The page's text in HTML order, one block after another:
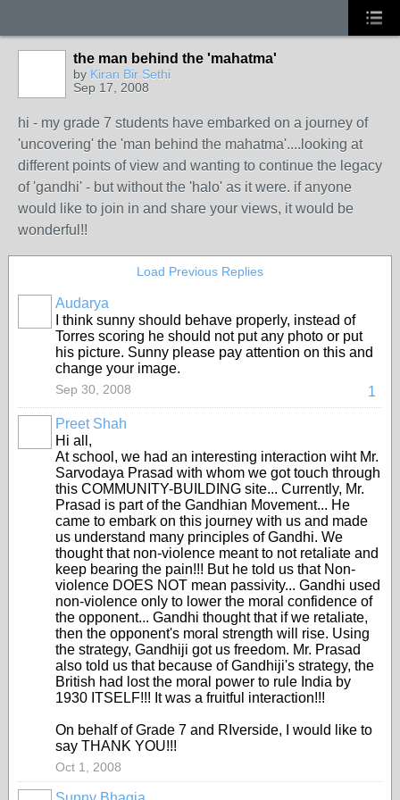
the man behind the 'mahatma'
by Kiran Bir Sethi
Sep 17, 2008
hi - my grade 7 students have embarked on a journey of
'uncovering' the 'man behind the mahatma'....looking at
different points of view and wanting to continue the legacy
of 'gandhi' - but without the 'halo' as it were. if anyone
would like to join in and share your views, it would be
wonderful!!
Load Previous Replies
Audarya
I think sunny should behave properly, instead of
Torres scoring he should not put any photo or put
his picture. Sunny please pay attention on this and
change your image.
1
Sep 30, 2008
Preet Shah
Hi all,
At school, we had an interesting interaction wiht Mr.
Sarvodaya Prasad with whom we got touch through
this COMMUNITY-BUILDING site... Currently, Mr.
Prasad is part of the Gandhian Movement... He
came to embark on this journey with us and made
us understand many principles of Gandhi. We
thought that non-violence meant to not retaliate and
keep bearing the pain!!! But he told us that Non-
violence DOES NOT mean passivity... Gandhi used
non-violence only to lower the moral confidence of
the opponent... Gandhi thought that if we retaliate,
then the opponent's moral strength will rise. Using
the strategy, Gandhiji got us freedom. Mr. Prasad
also told us that because of Gandhiji's strategy, the
British had lost the moral power to rule India by
1930 ITSELF!!! It was a fruitful interaction!!!
On behalf of Grade 7 and RIverside, I would like to
say THANK YOU!!!
Oct 1, 2008